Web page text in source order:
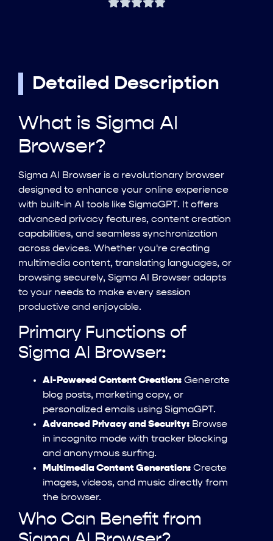
Detailed Description
What is Sigma AI
Browser?
Sigma AI Browser is a revolutionary browser
designed to enhance your online experience
with built-in AI tools like SigmaGPT. It offers
advanced privacy features, content creation
capabilities, and seamless synchronization
across devices. Whether you're creating
multimedia content, translating languages, or
browsing securely, Sigma AI Browser adapts
to your needs to make every session
productive and enjoyable.
Primary Functions of
Sigma AI Browser:
AI-Powered Content Creation: Generate
blog posts, marketing copy, or
personalized emails using SigmaGPT.
Advanced Privacy and Security: Browse
in incognito mode with tracker blocking
and anonymous surfing.
Multimedia Content Generation: Create
images, videos, and music directly from
the browser.
Who Can Benefit from